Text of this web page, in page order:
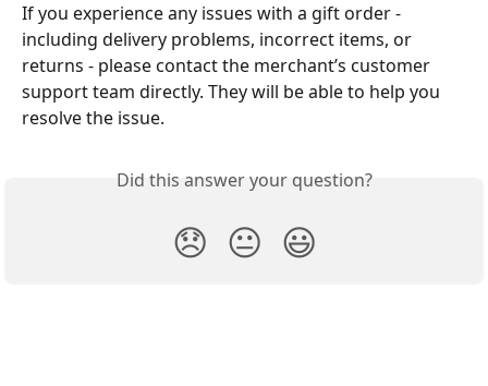
If you experience any issues with a gift order -
including delivery problems, incorrect items, or
returns - please contact the merchant’s customer
support team directly. They will be able to help you
resolve the issue.
Did this answer your question?
😞 😐 😃